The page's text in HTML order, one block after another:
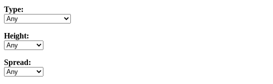
Type:
Height:
Spread: